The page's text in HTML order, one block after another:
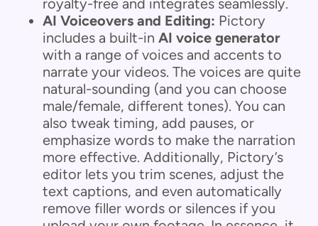
AI Voiceovers and Editing: Pictory
includes a built-in AI voice generator
with a range of voices and accents to
narrate your videos. The voices are quite
natural-sounding (and you can choose
male/female, different tones). You can
also tweak timing, add pauses, or
emphasize words to make the narration
more effective. Additionally, Pictory’s
editor lets you trim scenes, adjust the
text captions, and even automatically
remove filler words or silences if you